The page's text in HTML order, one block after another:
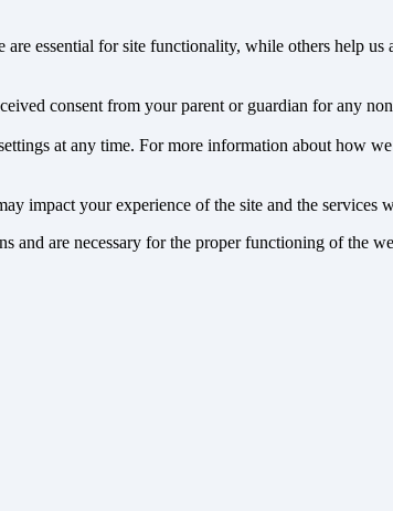
are essential for site functionality, while others help
consent from your parent or guardian for any
at any time. For more information about how
impact your experience of the site and the services
and are necessary for the proper functioning of the